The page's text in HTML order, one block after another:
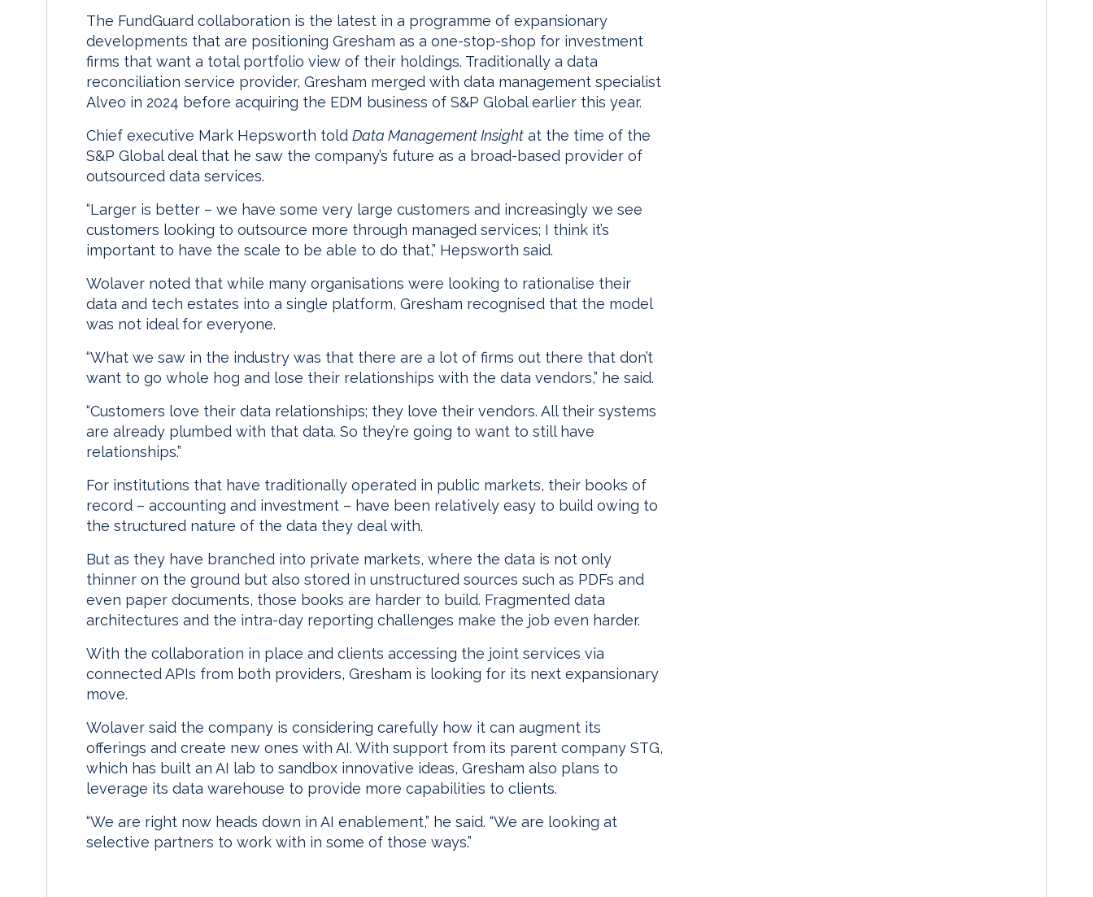
The FundGuard collaboration is the latest in a programme of expansionary
developments that are positioning Gresham as a one-stop-shop for investment
firms that want a total portfolio view of their holdings. Traditionally a data
reconciliation service provider, Gresham merged with data management specialist
Alveo in 2024 before acquiring the EDM business of S&P Global earlier this year.
Chief executive Mark Hepsworth told Data Management Insight at the time of the
S&P Global deal that he saw the company’s future as a broad-based provider of
outsourced data services.
“Larger is better – we have some very large customers and increasingly we see
customers looking to outsource more through managed services; I think it’s
important to have the scale to be able to do that,” Hepsworth said.
Wolaver noted that while many organisations were looking to rationalise their
data and tech estates into a single platform, Gresham recognised that the model
was not ideal for everyone.
“What we saw in the industry was that there are a lot of firms out there that don’t
want to go whole hog and lose their relationships with the data vendors,” he said.
“Customers love their data relationships; they love their vendors. All their systems
are already plumbed with that data. So they’re going to want to still have
relationships.”
For institutions that have traditionally operated in public markets, their books of
record – accounting and investment – have been relatively easy to build owing to
the structured nature of the data they deal with.
But as they have branched into private markets, where the data is not only
thinner on the ground but also stored in unstructured sources such as PDFs and
even paper documents, those books are harder to build. Fragmented data
architectures and the intra-day reporting challenges make the job even harder.
With the collaboration in place and clients accessing the joint services via
connected APIs from both providers, Gresham is looking for its next expansionary
move.
Wolaver said the company is considering carefully how it can augment its
offerings and create new ones with AI. With support from its parent company STG,
which has built an AI lab to sandbox innovative ideas, Gresham also plans to
leverage its data warehouse to provide more capabilities to clients.
“We are right now heads down in AI enablement,” he said. “We are looking at
selective partners to work with in some of those ways.”